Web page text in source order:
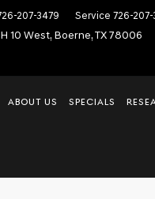
207-3479 Service 726-207-
10 West, Boerne, TX 78006
ABOUT US SPECIALS
TX